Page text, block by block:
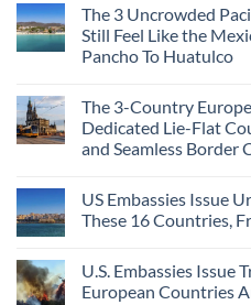
The 3 Uncrowded
Still Feel Like the
Pancho To Huatulco
The 3-Country
Dedicated Lie-Flat
and Seamless Border
US Embassies Issue
These 16 Countries,
U.S. Embassies Issue
European Countries